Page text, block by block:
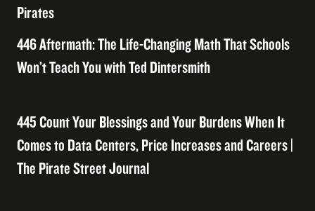
Pirates
446 Aftermath: The Life-Changing Math That Schools
Won’t Teach You with Ted Dintersmith
445 Count Your Blessings and Your Burdens When It
Comes to Data Centers, Price Increases and Careers |
The Pirate Street Journal